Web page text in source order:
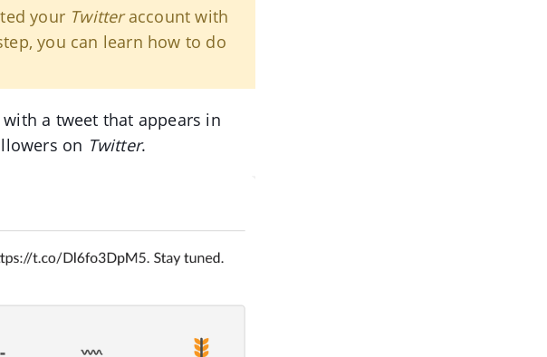
your Twitteraccount with
you can learn how to do
a tweet that appears in
on Twitter.